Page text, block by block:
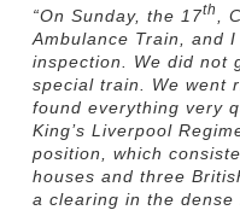
“On Sunday, the 17th
,
Ambulance Train, and
inspection. We did not
special train. We went
found everything very
King’s Liverpool
position, which
houses and three
a clearing in the